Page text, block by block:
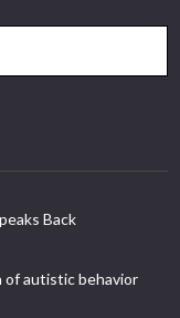
Back
of autistic behavior